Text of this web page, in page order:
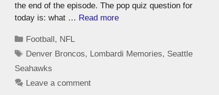
the end of the episode. The pop quiz question for
today is: what … Read more
Football, NFL
Denver Broncos, Lombardi Memories, Seattle
Seahawks
Leave a comment